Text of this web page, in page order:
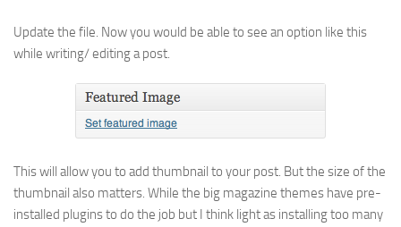
Update the file. Now you would be able to see an option like this
while writing/ editing a post.
This will allow you to add thumbnail to your post. But the size of the
thumbnail also matters. While the big magazine themes have pre-
installed plugins to do the job but I think light as installing too many